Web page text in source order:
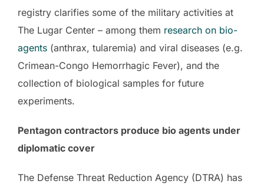
registry clarifies some of the military activities at
The Lugar Center – among them research on bio-
agents (anthrax, tularemia) and viral diseases (e.g.
Crimean-Congo Hemorrhagic Fever), and the
collection of biological samples for future
experiments.
Pentagon contractors produce bio agents under
diplomatic cover
The Defense Threat Reduction Agency (DTRA) has